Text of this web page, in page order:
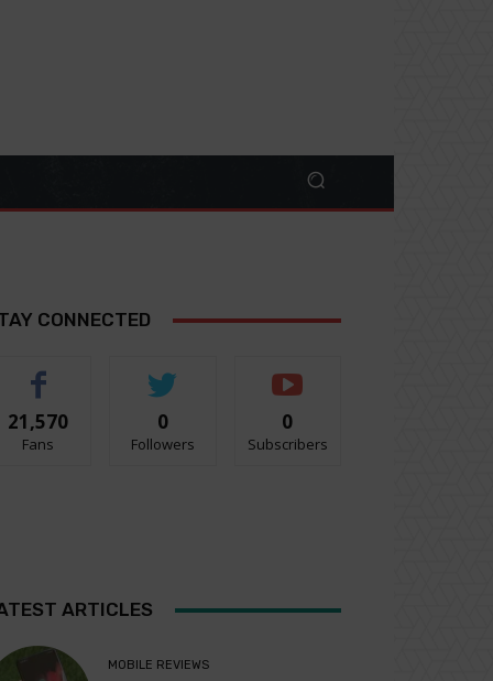
CONNECTED
21,570
Fans
0
Followers
0
Subscribers
ARTICLES
MOBILE REVIEWS